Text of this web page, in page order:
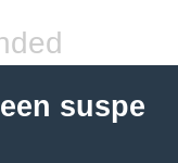
suspe